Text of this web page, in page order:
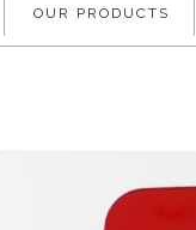
OUR PRODUCTS